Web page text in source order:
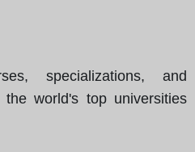
specializations, and
world's top universities